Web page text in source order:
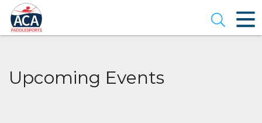
Skip
to
Main
Content
Open
Upcoming Events